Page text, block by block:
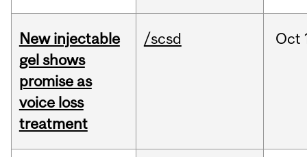
New injectable
gel shows
promise as
voice loss
treatment
/scsd Oct